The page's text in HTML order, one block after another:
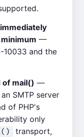
—
10033 and the
of mail() —
SMTP server
of PHP's
only
transport,